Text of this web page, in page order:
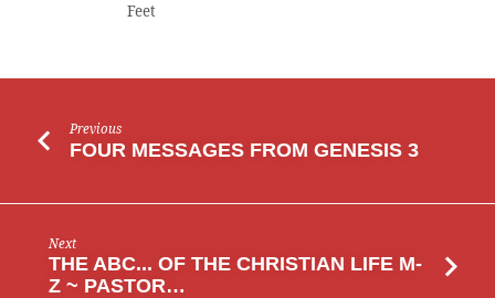
Feet
Previous
FOUR MESSAGES FROM GENESIS 3
Next
THE ABC... OF THE CHRISTIAN LIFE M-
Z ~ PASTOR…